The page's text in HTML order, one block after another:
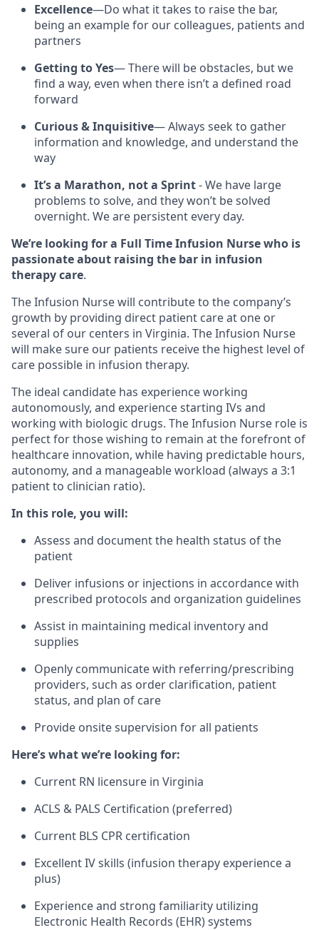
Excellence—Do what it takes to raise the bar,
being an example for our colleagues, patients and
partners
Getting to Yes— There will be obstacles, but we
find a way, even when there isn’t a defined road
forward
Curious & Inquisitive— Always seek to gather
information and knowledge, and understand the
way
It’s a Marathon, not a Sprint- We have large
problems to solve, and they won’t be solved
overnight. We are persistent every day.
We’re looking for a Full Time Infusion Nurse who is
passionate about raising the bar in infusion
therapy care.
The Infusion Nurse will contribute to the company’s
growth by providing direct patient care at one or
several of our centers in Virginia. The Infusion Nurse
will make sure our patients receive the highest level of
care possible in infusion therapy.
The ideal candidate has experience working
autonomously, and experience starting IVs and
working with biologic drugs. The Infusion Nurse role is
perfect for those wishing to remain at the forefront of
healthcare innovation, while having predictable hours,
autonomy, and a manageable workload (always a 3:1
patient to clinician ratio).
In this role, you will:
Assess and document the health status of the
patient
Deliver infusions or injections in accordance with
prescribed protocols and organization guidelines
Assist in maintaining medical inventory and
supplies
Openly communicate with referring/prescribing
providers, such as order clarification, patient
status, and plan of care
Provide onsite supervision for all patients
Here’s what we’re looking for:
Current RN licensure in Virginia
ACLS & PALS Certification (preferred)
Current BLS CPR certification
Excellent IV skills (infusion therapy experience a
plus)
Experience and strong familiarity utilizing
Electronic Health Records (EHR) systems